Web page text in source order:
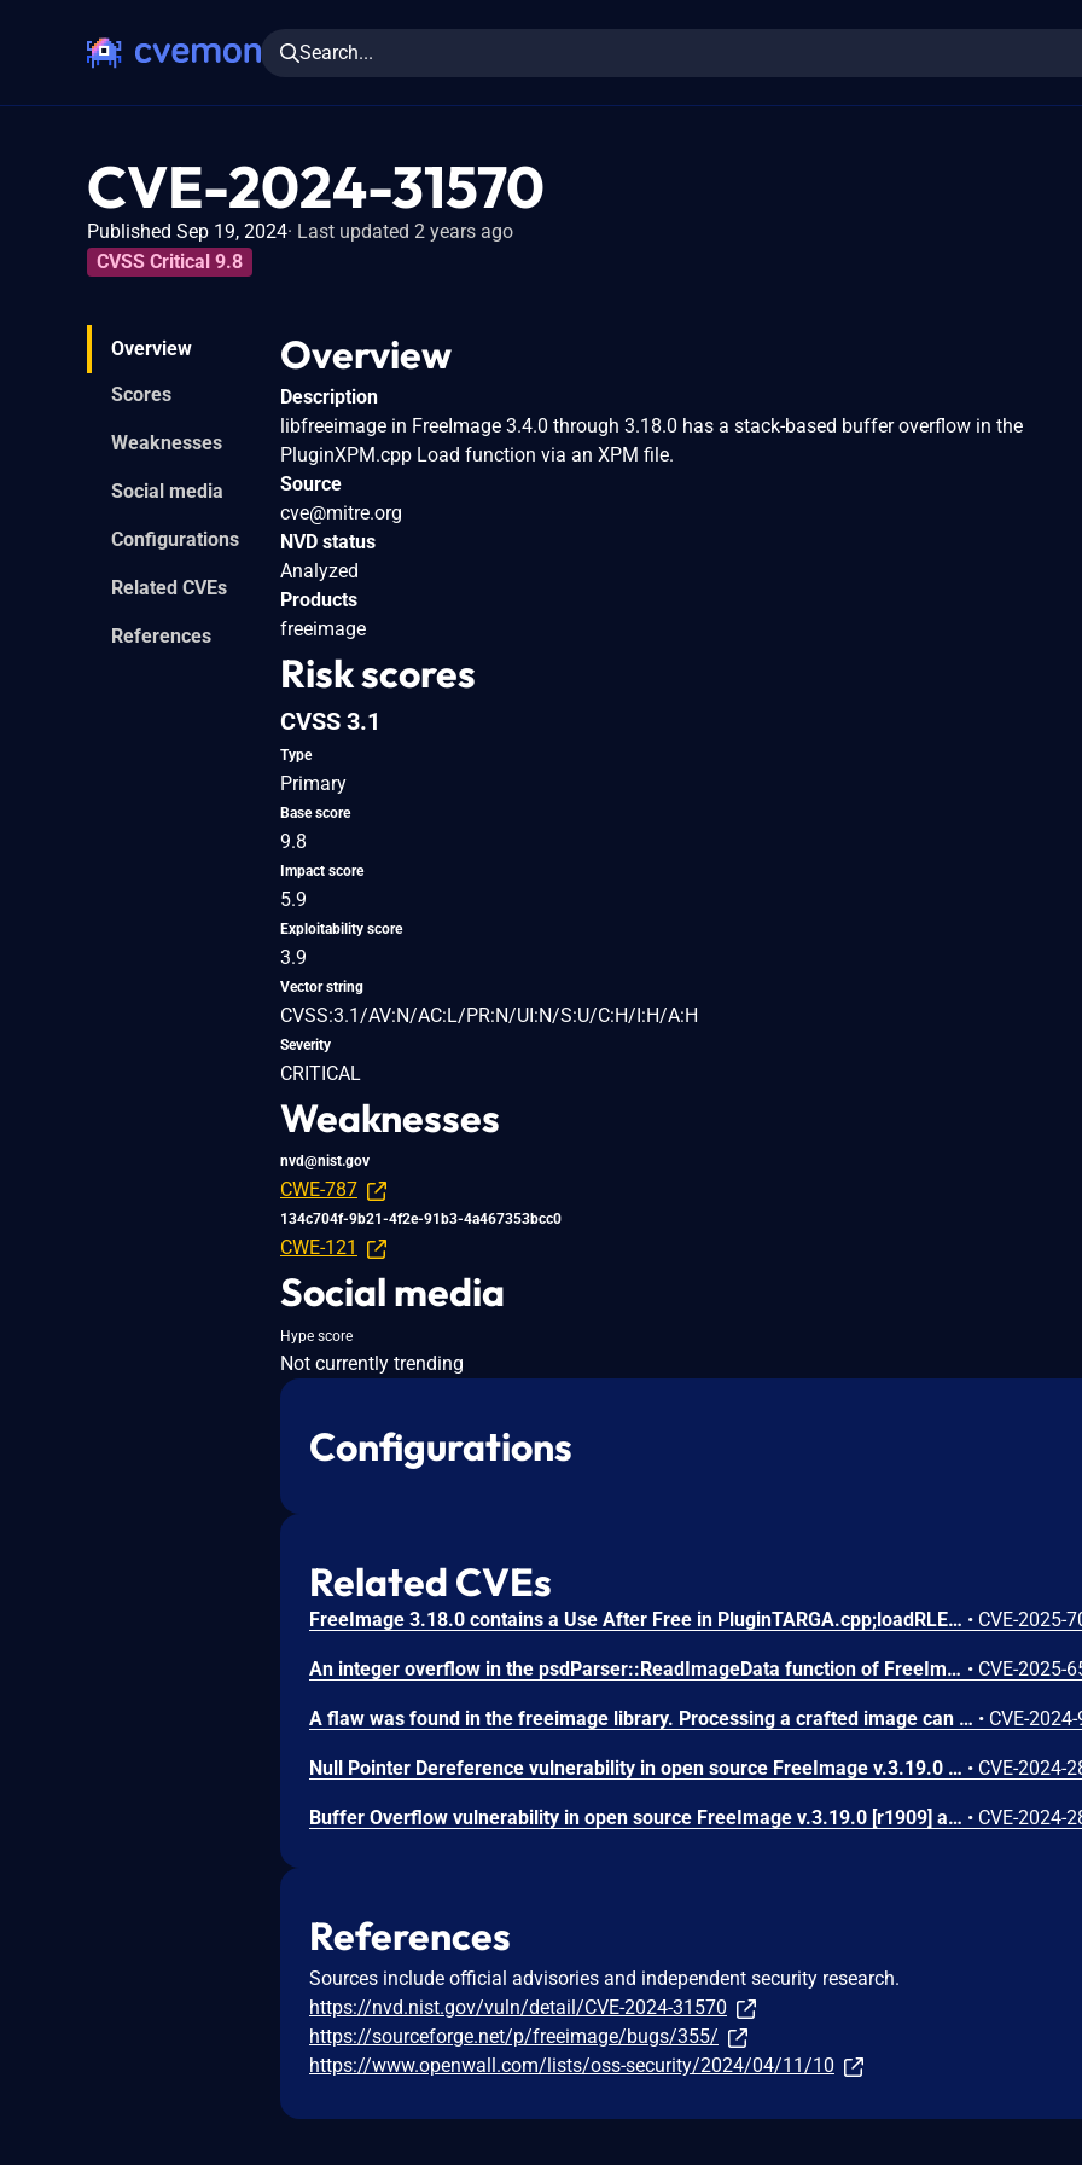
Search...
CVE-2024-31570
Published Sep 19, 2024 Last updated 2 years ago
CVSS Critical 9.8
Overview
Scores
Weaknesses
Social media
Configurations
Related CVEs
References
Overview
Description
libfreeimage in FreeImage 3.4.0 through 3.18.0 has a stack-based buffer overflow in the
PluginXPM.cpp Load function via an XPM file.
Source
cve@mitre.org
NVD status
Analyzed
Products
freeimage
Risk scores
CVSS 3.1
Type
Primary
Base score
9.8
Impact score
5.9
Exploitability score
3.9
Vector string
CVSS:3.1/AV:N/AC:L/PR:N/UI:N/S:U/C:H/I:H/A:H
Severity
CRITICAL
Weaknesses
nvd@nist.gov
CWE-787
134c704f-9b21-4f2e-91b3-4a467353bcc0
CWE-121
Social media
Hype score
Not currently trending
Configurations
Related CVEs
FreeImage 3.18.0 contains a Use After Free in PluginTARGA.cpp;loadRLE(). • CVE-2025-
An integer overflow in the psdParser::ReadImageData function of FreeImage v3.18.0 and before allows attackers to cause a Denial of Service (DoS) via supplying a crafted PSD file. • CVE-2025-
A flaw was found in the freeimage library. Processing a crafted image can cause a buffer over-read of 1 byte in the read_iptc_profile function in the Source/Metadata/IPTC.cpp file because the size of the profile is not being sanitized, causing a crash in the application linked to the library, resulting in a denial of service. • CVE-
Null Pointer Dereference vulnerability in open source FreeImage v.3.19.0 [r1909] allows a local attacker to cause a denial of service (DoS) via the J2KImageToFIBITMAP() function when reading images in J2K format. • CVE-2024-
Buffer Overflow vulnerability in open source FreeImage v.3.19.0 [r1909] allows a local attacker to execute arbitrary code via the readLine() function when reading images in XPM format. • CVE-2024-
References
Sources include official advisories and independent security research.
https://nvd.nist.gov/vuln/detail/CVE-2024-31570
https://sourceforge.net/p/freeimage/bugs/355/
https://www.openwall.com/lists/oss-security/2024/04/11/10